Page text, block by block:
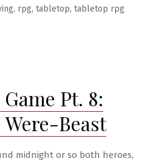
, rpg, tabletop, tabletop rpg
Pt. 8:
Beast
midnight or so both heroes,